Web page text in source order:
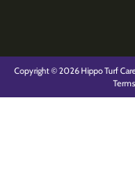
Copyright © 2026 Hippo Turf